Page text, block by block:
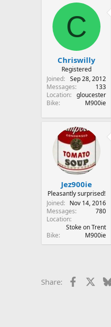
t
e
r
a
t
e
C
Chriswilly
Registered
Joined
Sep 28, 2012
Messages
133
Location
gloucester
Bike
M900ie
Jez900ie
Pleasantly surprised!
Joined
Nov 14, 2016
Messages
780
Location
Stoke on Trent
Bike
M900ie
Share: Facebook